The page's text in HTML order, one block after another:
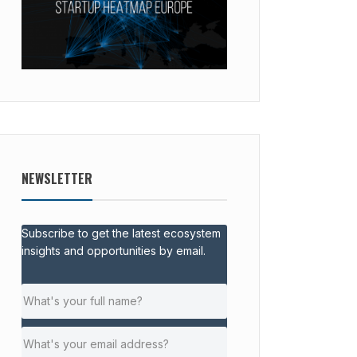
NEWSLETTER
Subscribe to get the latest ecosystem
insights and opportunities by email.